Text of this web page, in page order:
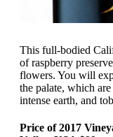
This full-bodied
of raspberry
flowers. You will
the palate, which
intense earth, and
Price of 2017